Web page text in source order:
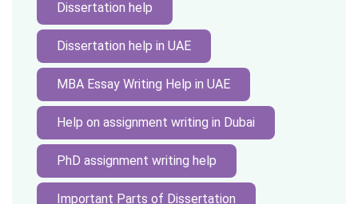
Dissertation help
Dissertation help in UAE
MBA Essay Writing Help in UAE
Help on assignment writing in Dubai
PhD assignment writing help
Important Parts of Dissertation